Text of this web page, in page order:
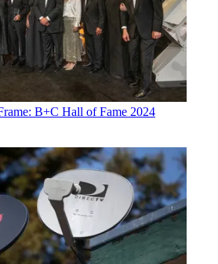
B+C Hall of Fame 2024